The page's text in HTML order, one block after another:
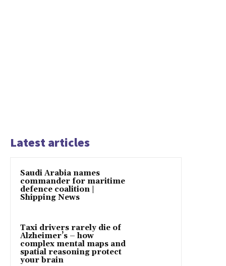
Latest articles
Saudi Arabia names
commander for maritime
defence coalition |
Shipping News
Taxi drivers rarely die of
Alzheimer’s – how
complex mental maps and
spatial reasoning protect
your brain